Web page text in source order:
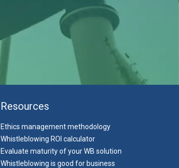
Resources
Ethics management methodology
Whistleblowing ROI calculator
Evaluate maturity of your WB solution
Whistleblowing is good for business